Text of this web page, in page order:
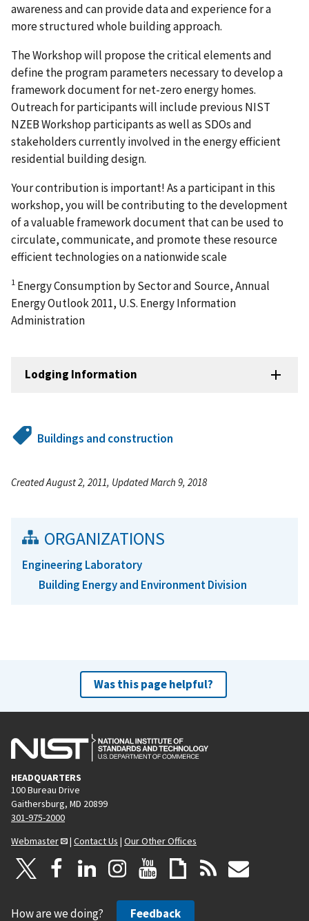
awareness and can provide data and experience for a
more structured whole building approach.
The Workshop will propose the critical elements and
define the program parameters necessary to develop a
framework document for net-zero energy homes.
Outreach for participants will include previous NIST
NZEB Workshop participants as well as SDOs and
stakeholders currently involved in the energy efficient
residential building design.
Your contribution is important! As a participant in this
workshop, you will be contributing to the development
of a valuable framework document that can be used to
circulate, communicate, and promote these resource
efficient technologies on a nationwide scale
1 Energy Consumption by Sector and Source, Annual
Energy Outlook 2011, U.S. Energy Information
Administration
Lodging Information
Buildings and construction
Created August 2, 2011, Updated March 9, 2018
ORGANIZATIONS
Engineering Laboratory
Building Energy and Environment Division
Was this page helpful?
HEADQUARTERS
100 Bureau Drive
Gaithersburg, MD 20899
301-975-2000
Webmaster
| Contact Us | Our Other Offices
How are we doing? Feedback